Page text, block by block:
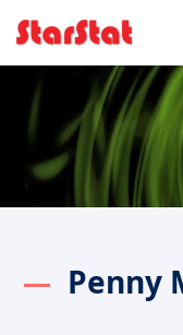
Penny